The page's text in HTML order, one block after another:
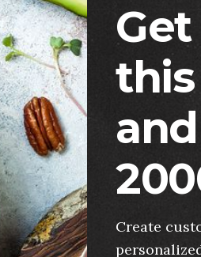
Create